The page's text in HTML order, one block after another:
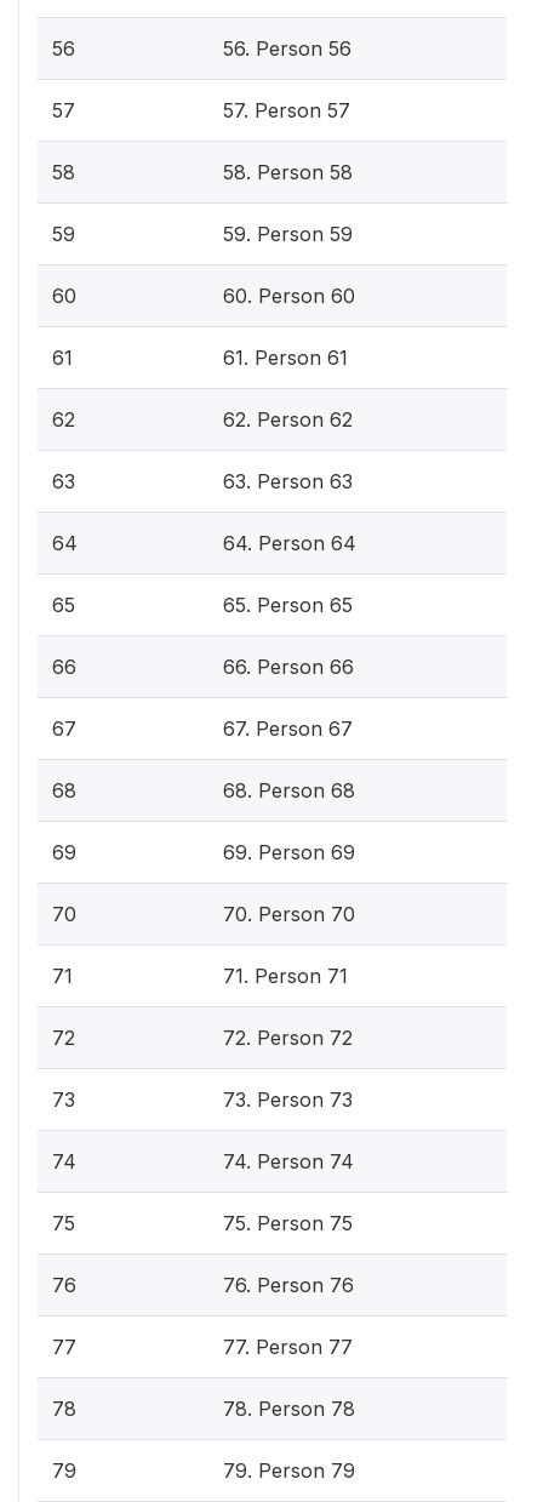
56 56. Person 56
57 57. Person 57
58 58. Person 58
59 59. Person 59
60 60. Person 60
61 61. Person 61
62 62. Person 62
63 63. Person 63
64 64. Person 64
65 65. Person 65
66 66. Person 66
67 67. Person 67
68 68. Person 68
69 69. Person 69
70 70. Person 70
71 71. Person 71
72 72. Person 72
73 73. Person 73
74 74. Person 74
75 75. Person 75
76 76. Person 76
77 77. Person 77
78 78. Person 78
79 79. Person 79